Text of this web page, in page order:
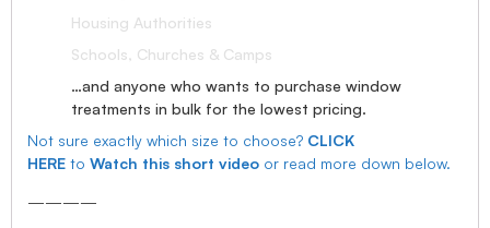
Housing Authorities
Schools, Churches & Camps
…and anyone who wants to purchase window
treatments in bulk for the lowest pricing.
Not sure exactly which size to choose? CLICK
HERE to Watch this short video or read more down below.
————